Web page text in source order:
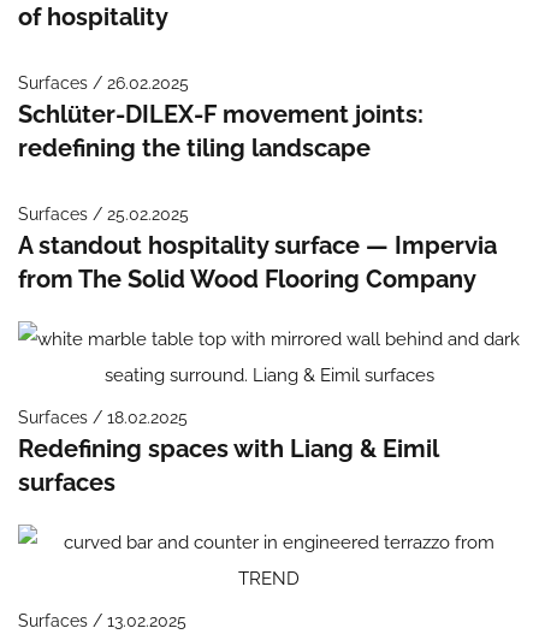
of hospitality
Surfaces / 26.02.2025
Schlüter-DILEX-F movement joints:
redefining the tiling landscape
Surfaces / 25.02.2025
A standout hospitality surface — Impervia
from The Solid Wood Flooring Company
Surfaces / 18.02.2025
Redefining spaces with Liang & Eimil
surfaces
Surfaces / 13.02.2025